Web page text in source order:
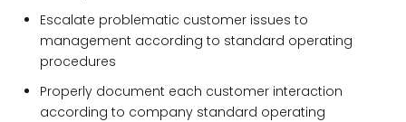
Escalate problematic customer issues to
management according to standard operating
procedures
Properly document each customer interaction
according to company standard operating